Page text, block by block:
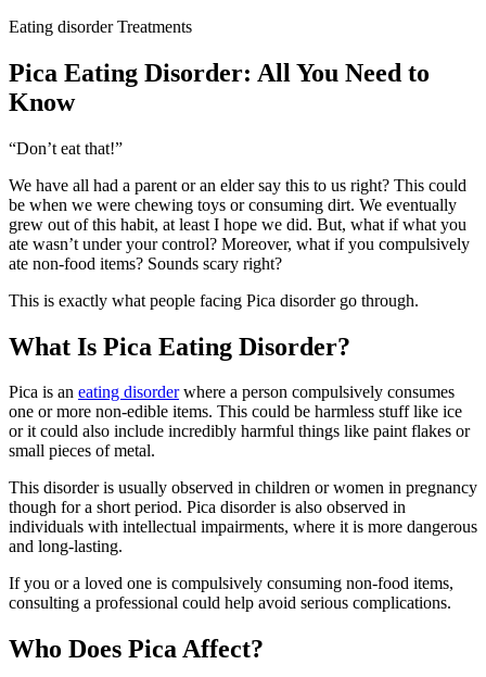
Eating disorder Treatments
Pica Eating Disorder: All You Need to
Know
“Don’t eat that!”
We have all had a parent or an elder say this to us right? This could
be when we were chewing toys or consuming dirt. We eventually
grew out of this habit, at least I hope we did. But, what if what you
ate wasn’t under your control? Moreover, what if you compulsively
ate non-food items? Sounds scary right?
This is exactly what people facing Pica disorder go through.
What Is Pica Eating Disorder?
Pica is an eating disorderwhere a person compulsively consumes
one or more non-edible items. This could be harmless stuff like ice
or it could also include incredibly harmful things like paint flakes or
small pieces of metal.
This disorder is usually observed in children or women in pregnancy
though for a short period. Pica disorder is also observed in
individuals with intellectual impairments, where it is more dangerous
and long-lasting.
If you or a loved one is compulsively consuming non-food items,
consulting a professional could help avoid serious complications.
Who Does Pica Affect?